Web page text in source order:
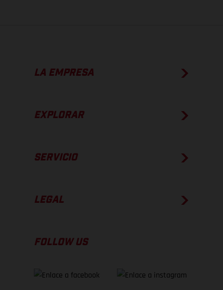
LA EMPRESA
EXPLORAR
SERVICIO
LEGAL
FOLLOW US